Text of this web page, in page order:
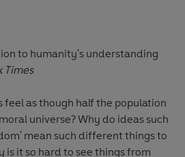
to humanity's understanding
Times
feel as though half the population
universe? Why do ideas such
mean such different things to
is it so hard to see things from